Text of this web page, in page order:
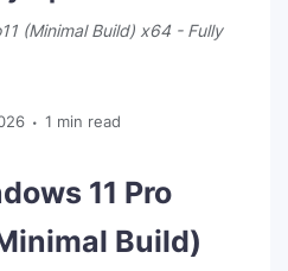
(Minimal Build) x64 - Fully
1 min read
11 Pro
Build)